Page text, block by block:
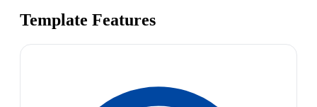
Template Features